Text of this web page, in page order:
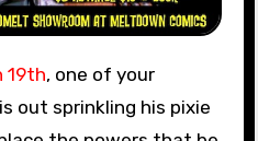
19th, one of your
out sprinkling his pixie